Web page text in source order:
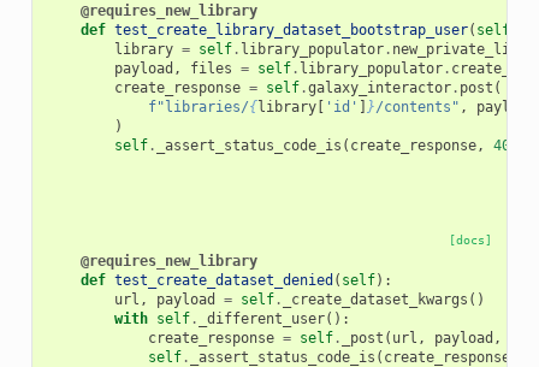
@requires_new_library
def test_create_library_dataset_bootstrap_user( self
library = self. library_populator.
payload , files = self. library_populator.
create_response = self.galaxy_interactor. post (
f"libraries/{library[ 'id' ] }/contents" , payload
)
self. _assert_status_code_is ( create_response, 400
[docs]
@requires_new_library
def test_create_dataset_denied ( self):
url , payload = self. _create_dataset_kwargs ()
with self. _different_user():
create_response = self. _post ( url , payload ,
self. _assert_status_code_is ( create_response